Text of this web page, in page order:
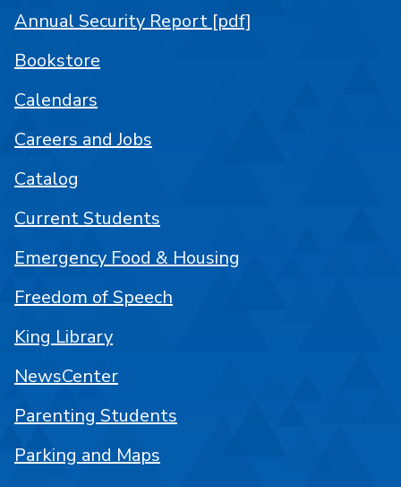
Annual Security Report [pdf]
Bookstore
Calendars
Careers and Jobs
Catalog
Current Students
Emergency Food & Housing
Freedom of Speech
King Library
NewsCenter
Parenting Students
Parking and Maps